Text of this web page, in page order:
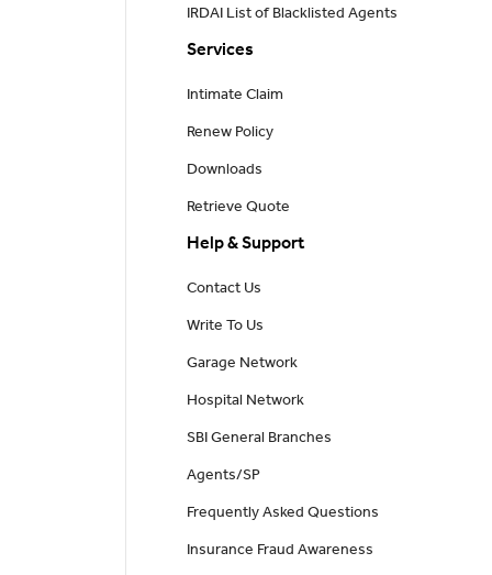
IRDAI List of Blacklisted Agents
Services
Intimate Claim
Renew Policy
Downloads
Retrieve Quote
Help & Support
Contact Us
Write To Us
Garage Network
Hospital Network
SBI General Branches
Agents/SP
Frequently Asked Questions
Insurance Fraud Awareness